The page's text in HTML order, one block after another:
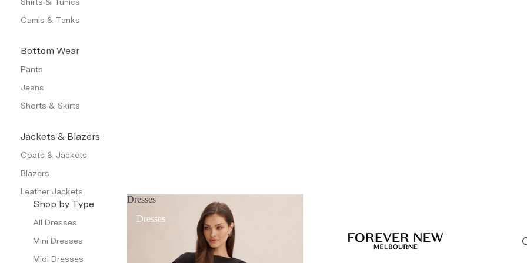
Camis & Tanks
Bottom Wear
Pants
Jeans
Shorts & Skirts
Jackets & Blazers
Coats & Jackets
Blazers
Leather Jackets
Trench Coats
Waistcoat
Petite
Shop by Type
All Dresses
Mini Dresses
Midi Dresses
Dresses
Dresses